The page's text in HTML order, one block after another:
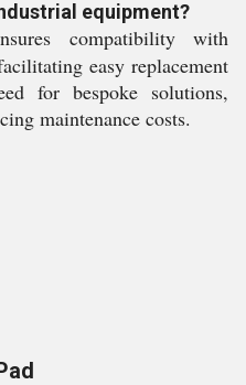
equipment?
compatibility with
easy replacement
for bespoke solutions,
maintenance costs.